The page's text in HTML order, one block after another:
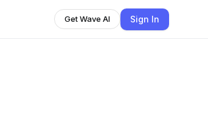
Get Wave AI Sign In